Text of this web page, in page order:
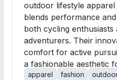
outdoor lifestyle apparel
blends performance
both cycling enthusiasts
adventurers. Their
comfort for active
a fashionable aesthetic
apparel fashion